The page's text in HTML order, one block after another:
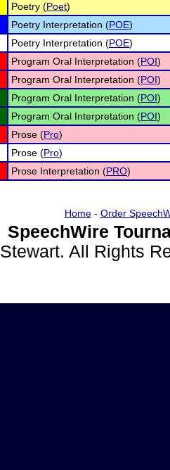
Poetry (Poet)
Poetry Interpretation (POE)
Poetry Interpretation (POE)
Program Oral Interpretation (POI)
Program Oral Interpretation (POI)
Program Oral Interpretation (POI)
Program Oral Interpretation (POI)
Prose (Pro)
Prose (Pro)
Prose Interpretation (PRO)
Home- Order
SpeechWire
Stewart. All Rights